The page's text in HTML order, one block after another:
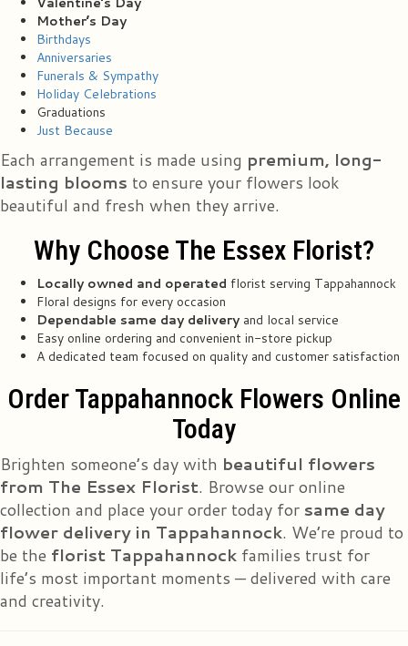
My husband sent me some flowers. Flowers are beautiful. Should have
been half a dozen they only gave me 5😔🙄
Bj Cardona
2 years ago
Ordered online through their website for a mother's day bouquet to be
delivered this past Friday. Mom was very happy and so am I. First photo is
absolutely ecstatic. I can't recommend them enough. 2024 flower delivery
photos added.
Mary A Love-Harris
3 years ago
Wonderful customer service!
Warren Rich Jr
3 years ago
Mary Dill
3 years ago
I just placed an order with the owner, Leroy. It was nothing less than a pure
delight dealing with him. Leroy takes great pride in his business of 45
years! I have no doubt that the flowers I ordered will be everything I
imagine. A great place to do business!!! UPDATE: The bouquet designed
and delivered is gorgeous!! My daughter was overwhelmed!
Mother’s Day
Birthdays
Anniversaries
Funerals & Sympathy
Holiday Celebrations
Graduations
Just Because
Each arrangement is made using premium, long-
lasting blooms to ensure your flowers look
beautiful and fresh when they arrive.
Why Choose The Essex Florist?
Locally owned and operated florist serving Tappahannock
Floral designs for every occasion
Dependable same day delivery and local service
Easy online ordering and convenient in-store pickup
A dedicated team focused on quality and customer satisfaction
Order Tappahannock Flowers Online
Today
Brighten someone’s day with beautiful flowers
from The Essex Florist. Browse our online
collection and place your order today for same day
flower delivery in Tappahannock. We’re proud to
be the florist Tappahannock families trust for
life’s most important moments — delivered with care
and creativity.